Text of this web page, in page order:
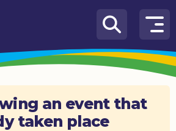
an event that
taken place